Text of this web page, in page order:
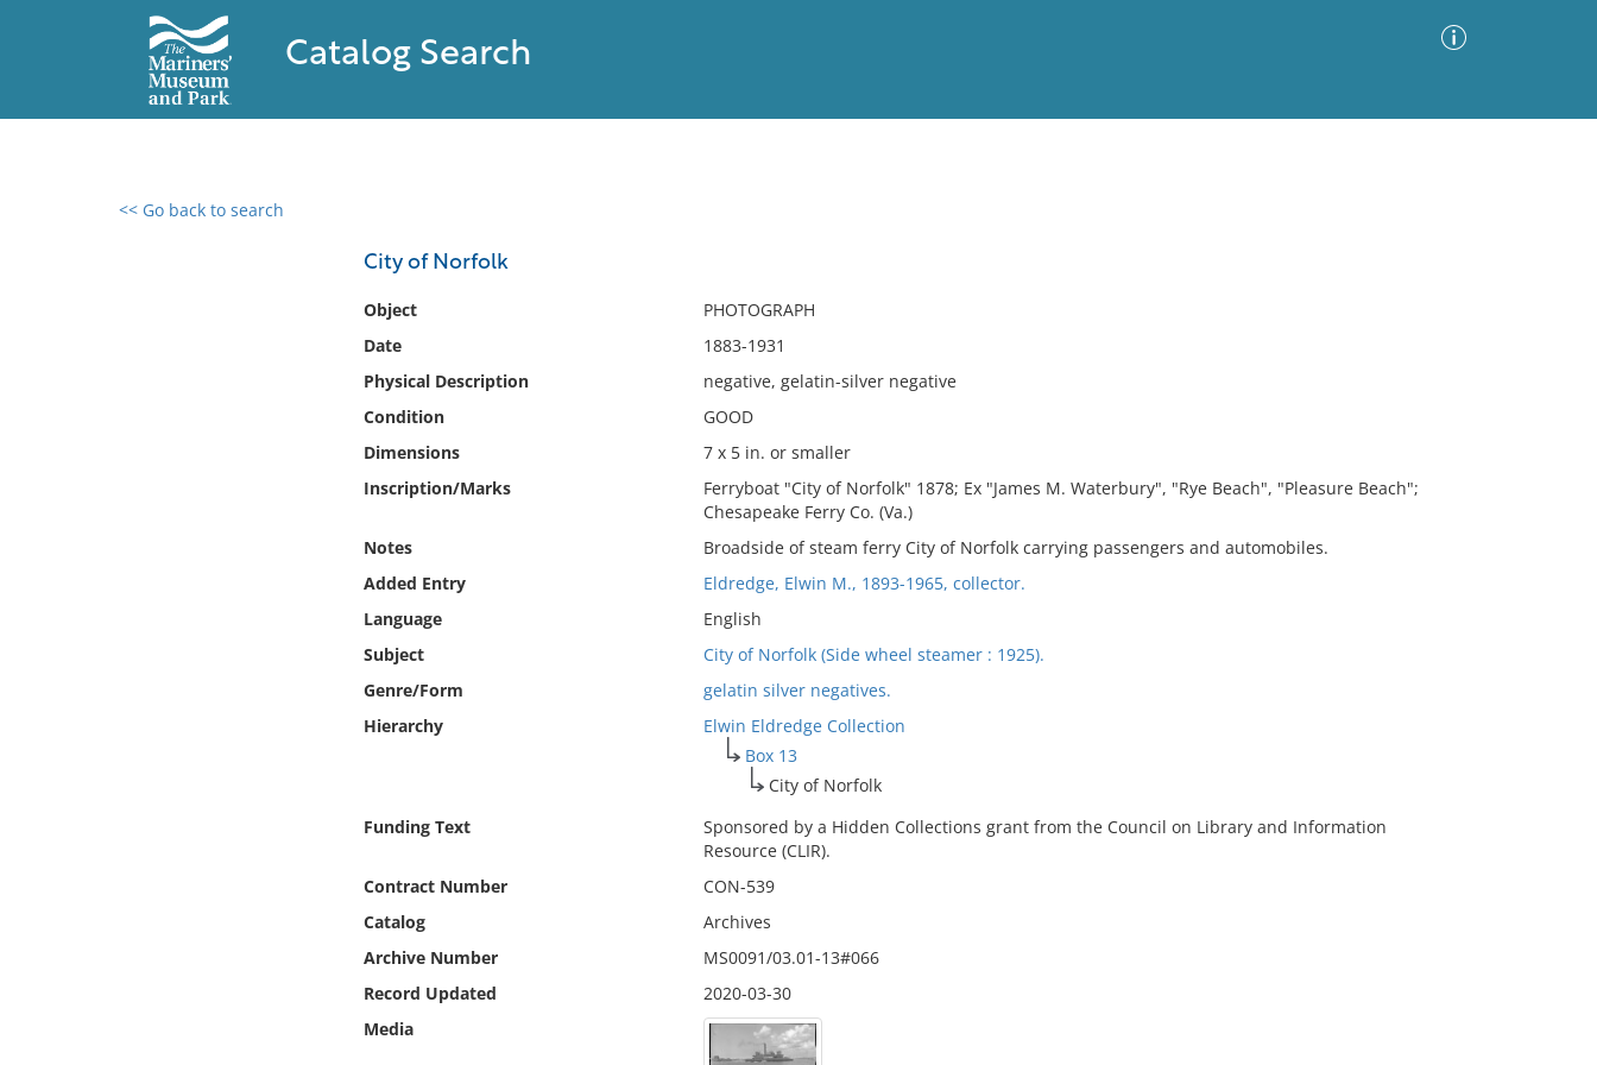
Catalog Search
<< Go back to search
City of Norfolk
Object
PHOTOGRAPH
Date
1883-1931
Physical Description
negative, gelatin-silver negative
Condition
GOOD
Dimensions
7 x 5 in. or smaller
Inscription/Marks
Ferryboat "City of Norfolk" 1878; Ex "James M. Waterbury", "Rye Beach", "Pleasure Beach";
Chesapeake Ferry Co. (Va.)
Notes
Broadside of steam ferry City of Norfolk carrying passengers and automobiles.
Added Entry
Eldredge, Elwin M., 1893-1965, collector.
Language
English
Subject
City of Norfolk (Side wheel steamer : 1925).
Genre/Form
gelatin silver negatives.
Hierarchy
Elwin Eldredge Collection
Box 13
City of Norfolk
Funding Text
Sponsored by a Hidden Collections grant from the Council on Library and Information
Resource (CLIR).
Contract Number
CON-539
Catalog
Archives
Archive Number
MS0091/03.01-13#066
Record Updated
2020-03-30
Media
0 results found